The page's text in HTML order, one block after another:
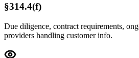
§314.4(f)
Due diligence, contract requirements,
providers handling customer info.